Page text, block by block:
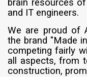
brain resources
and IT engineers.
We are proud of
the brand "Made
competing fairly
all aspects, from
construction,